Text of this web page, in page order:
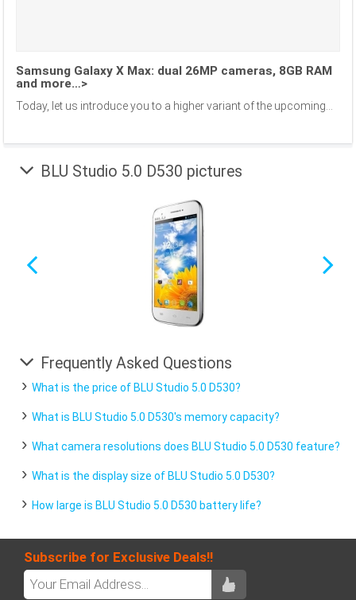
Samsung Galaxy X Max: dual 26MP cameras, 8GB RAM
and more…>
Today, let us introduce you to a higher variant of the upcoming...
BLU Studio 5.0 D530 pictures
Frequently Asked Questions
What is the price of BLU Studio 5.0 D530?
What is BLU Studio 5.0 D530's memory capacity?
What camera resolutions does BLU Studio 5.0 D530 feature?
What is the display size of BLU Studio 5.0 D530?
How large is BLU Studio 5.0 D530 battery life?
Subscribe for Exclusive Deals!!